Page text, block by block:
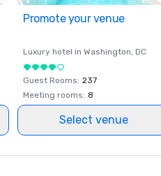
Promote your venue
Luxury hotel in Washington, DC
Guest Rooms: 237
Meeting rooms: 8
Select venue